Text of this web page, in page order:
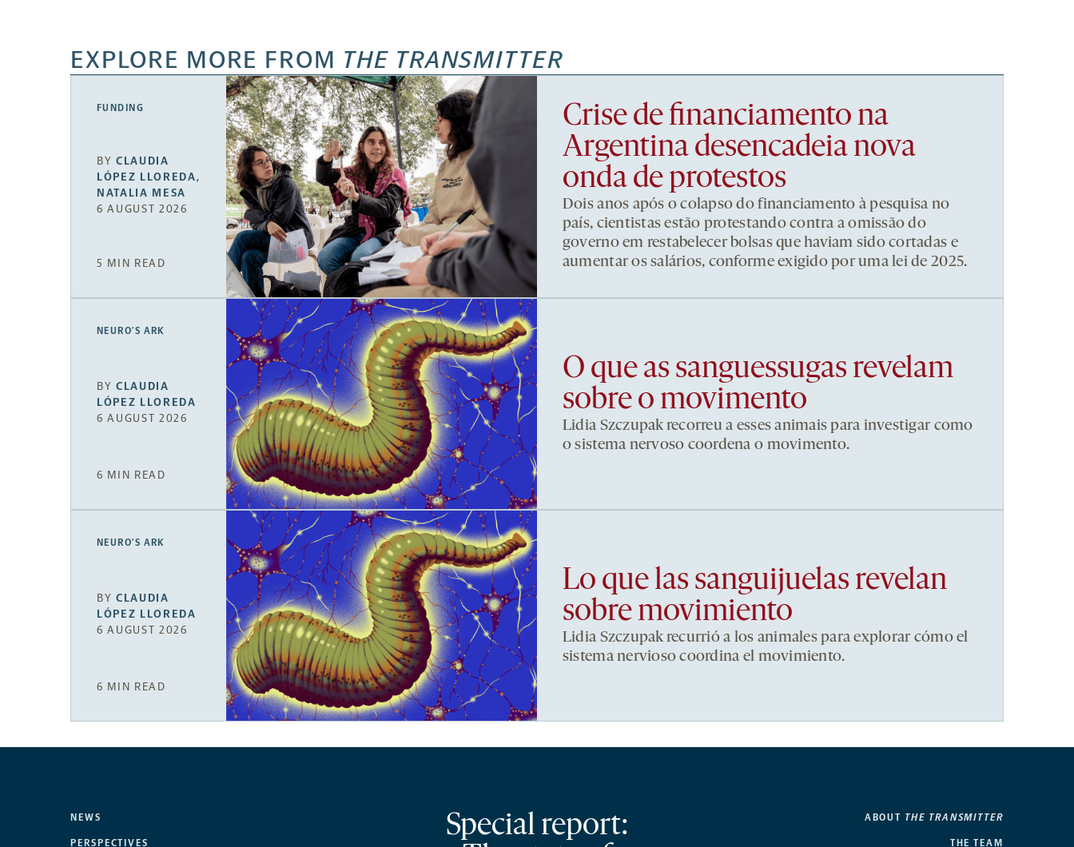
EXPLORE MORE FROM THE TRANSMITTER
FUNDING
BYCLAUDIA
LÓPEZ LLOREDA,
NATALIA MESA
6 AUGUST 2026
5 MIN READ
Crise de financiamento na
Argentina desencadeia nova
onda de protestos
Dois anos após o colapso do financiamento à pesquisa no
país, cientistas estão protestando contra a omissão do
governo em restabelecer bolsas que haviam sido cortadas e
aumentar os salários, conforme exigido por uma lei de 2025.
NEURO’S ARK
BYCLAUDIA
LÓPEZ LLOREDA
6 AUGUST 2026
6 MIN READ
O que as sanguessugas revelam
sobre o movimento
Lidia Szczupak recorreu a esses animais para investigar como
o sistema nervoso coordena o movimento.
NEURO’S ARK
BYCLAUDIA
LÓPEZ LLOREDA
6 AUGUST 2026
6 MIN READ
Lo que las sanguijuelas revelan
sobre movimiento
Lidia Szczupak recurrió a los animales para explorar cómo el
sistema nervioso coordina el movimiento.
NEWS
PERSPECTIVES
Special report:
ABOUT THE TRANSMITTER
THE TEAM